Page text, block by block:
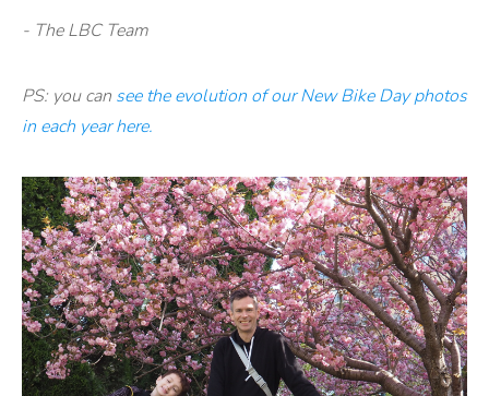
- The LBC Team
PS: you can see the evolution of our New Bike Day photos
in each year here.